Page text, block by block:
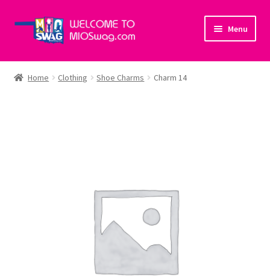
Skip
Skip
Menu
Home
Home Clothing Shoe Charms Charm 14